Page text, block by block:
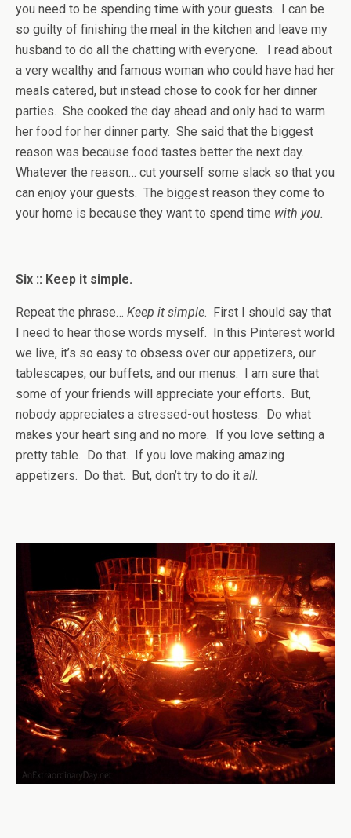
you need to be spending time with your guests. I can be
so guilty of finishing the meal in the kitchen and leave my
husband to do all the chatting with everyone. I read about
a very wealthy and famous woman who could have had her
meals catered, but instead chose to cook for her dinner
parties. She cooked the day ahead and only had to warm
her food for her dinner party. She said that the biggest
reason was because food tastes better the next day.
Whatever the reason… cut yourself some slack so that you
can enjoy your guests. The biggest reason they come to
your home is because they want to spend time with you.
Six :: Keep it simple.
Repeat the phrase… Keep it simple. First I should say that
I need to hear those words myself. In this Pinterest world
we live, it’s so easy to obsess over our appetizers, our
tablescapes, our buffets, and our menus. I am sure that
some of your friends will appreciate your efforts. But,
nobody appreciates a stressed-out hostess. Do what
makes your heart sing and no more. If you love setting a
pretty table. Do that. If you love making amazing
appetizers. Do that. But, don’t try to do it all.